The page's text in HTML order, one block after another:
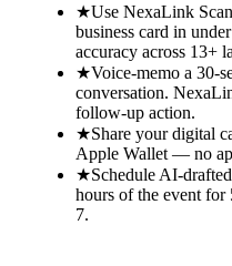
★Use NexaLink
business card in
accuracy across 13+
★Voice-memo a 30-
conversation.
follow-up action.
★Share your digital
Apple Wallet — no
★Schedule AI-
hours of the event for
7.